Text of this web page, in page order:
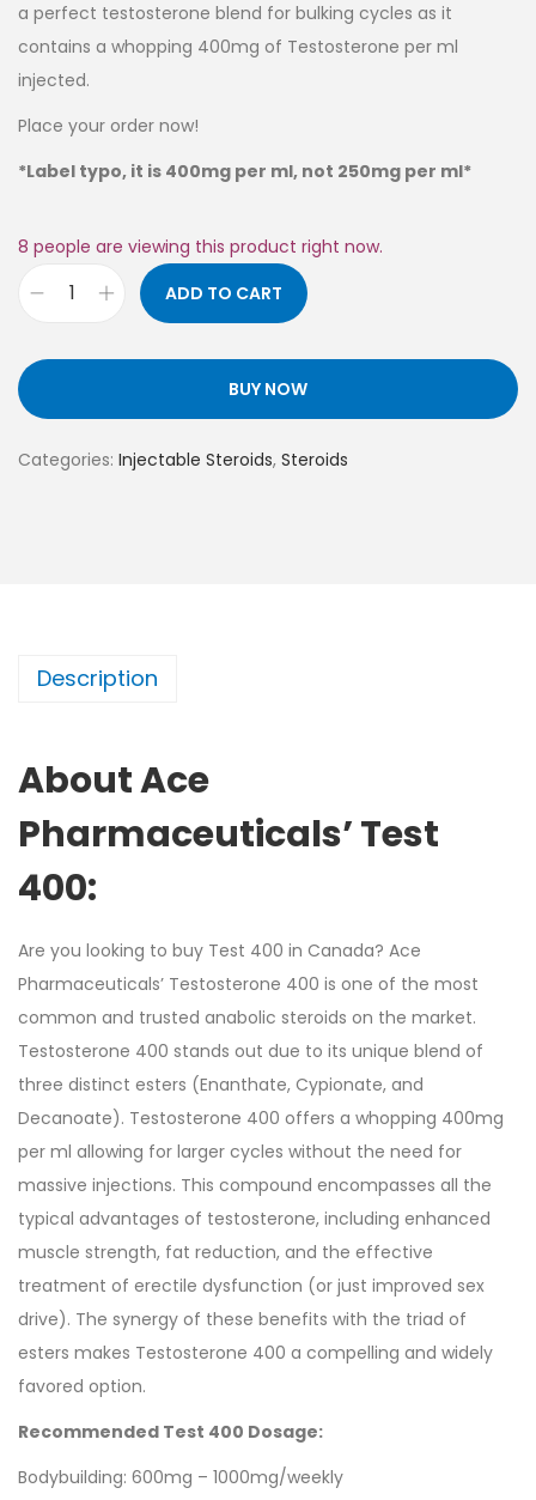
a perfect testosterone blend for bulking cycles as it
contains a whopping 400mg of Testosterone per ml
injected.
Place your order now!
*Label typo, it is 400mg per ml, not 250mg per ml*
8 people are viewing this product right now.
ADD TO CART
BUY NOW
Categories: Injectable Steroids, Steroids
Description
About Ace
Pharmaceuticals’ Test
400:
Are you looking to buy Test 400 in Canada? Ace
Pharmaceuticals’ Testosterone 400 is one of the most
common and trusted anabolic steroids on the market.
Testosterone 400 stands out due to its unique blend of
three distinct esters (Enanthate, Cypionate, and
Decanoate). Testosterone 400 offers a whopping 400mg
per ml allowing for larger cycles without the need for
massive injections. This compound encompasses all the
typical advantages of testosterone, including enhanced
muscle strength, fat reduction, and the effective
treatment of erectile dysfunction (or just improved sex
drive). The synergy of these benefits with the triad of
esters makes Testosterone 400 a compelling and widely
favored option.
Recommended Test 400 Dosage:
Bodybuilding: 600mg – 1000mg/weekly